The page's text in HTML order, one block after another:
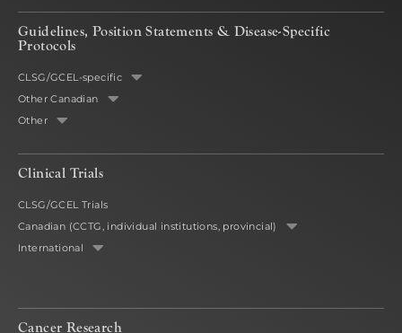
Guidelines, Position Statements & Disease-Specific
Protocols
CLSG/GCEL-specific
Other Canadian
Other
Clinical Trials
CLSG/GCEL Trials
Canadian (CCTG, individual institutions, provincial)
International
Cancer Research